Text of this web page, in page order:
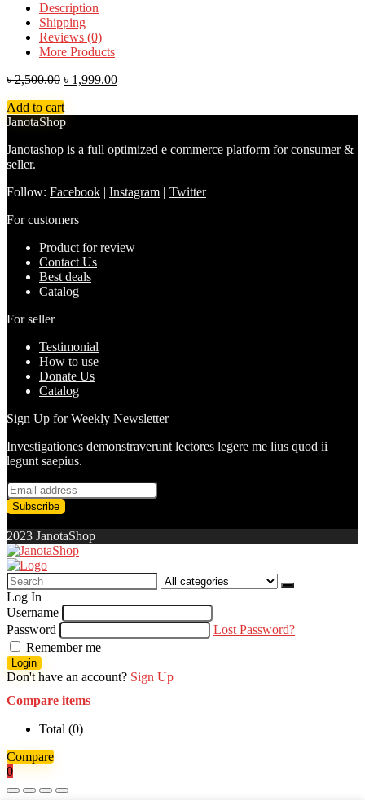
Description
Shipping
Reviews (0)
More Products
৳2,500.00 ৳ 1,999.00
Add to cart
JanotaShop
Janotashop is a full optimized e commerce platform for consumer &
seller.
Follow: Facebook | Instagram | Twitter
For customers
Product for review
Contact Us
Best deals
Catalog
For seller
Testimonial
How to use
Donate Us
Catalog
Sign Up for Weekly Newsletter
Investigationes demonstraverunt lectores legere me lius quod ii
legunt saepius.
2023 JanotaShop
Search
for:
Log In
Username
Password
Lost Password?
Remember me
Login
Don't have an account? Sign Up
Compare items
Total (0)
Compare
0